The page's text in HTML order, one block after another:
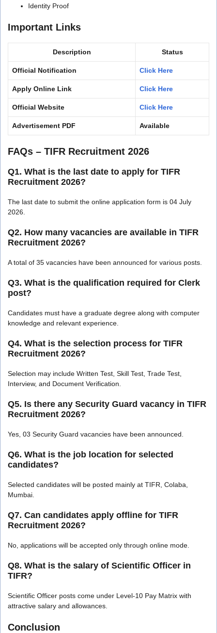
Identity Proof
Important Links
Description Status
Official Notification Click Here
Apply Online Link Click Here
Official Website Click Here
Advertisement PDF Available
FAQs – TIFR Recruitment 2026
Q1. What is the last date to apply for TIFR
Recruitment 2026?
The last date to submit the online application form is 04 July
2026.
Q2. How many vacancies are available in TIFR
Recruitment 2026?
A total of 35 vacancies have been announced for various posts.
Q3. What is the qualification required for Clerk
post?
Candidates must have a graduate degree along with computer
knowledge and relevant experience.
Q4. What is the selection process for TIFR
Recruitment 2026?
Selection may include Written Test, Skill Test, Trade Test,
Interview, and Document Verification.
Q5. Is there any Security Guard vacancy in TIFR
Recruitment 2026?
Yes, 03 Security Guard vacancies have been announced.
Q6. What is the job location for selected
candidates?
Selected candidates will be posted mainly at TIFR, Colaba,
Mumbai.
Q7. Can candidates apply offline for TIFR
Recruitment 2026?
No, applications will be accepted only through online mode.
Q8. What is the salary of Scientific Officer in
TIFR?
Scientific Officer posts come under Level-10 Pay Matrix with
attractive salary and allowances.
Conclusion